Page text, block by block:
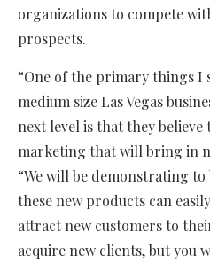
organizations to compete
prospects.
“One of the primary things I
medium size Las Vegas
next level is that they
marketing that will bring in
“We will be demonstrating
these new products can
attract new customers to
acquire new clients, but you